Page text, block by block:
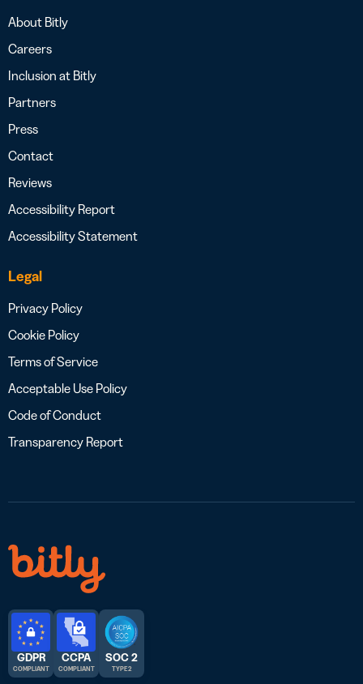
About Bitly
Careers
Inclusion at Bitly
Partners
Press
Contact
Reviews
Accessibility Report
Accessibility Statement
Legal
Privacy Policy
Cookie Policy
Terms of Service
Acceptable Use Policy
Code of Conduct
Transparency Report
GDPR
COMPLIANT
CCPA
COMPLIANT
SOC 2
TYPE 2